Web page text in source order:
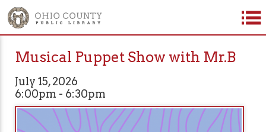
Musical Puppet Show with Mr.B
July 15, 2026
6:00pm - 6:30pm